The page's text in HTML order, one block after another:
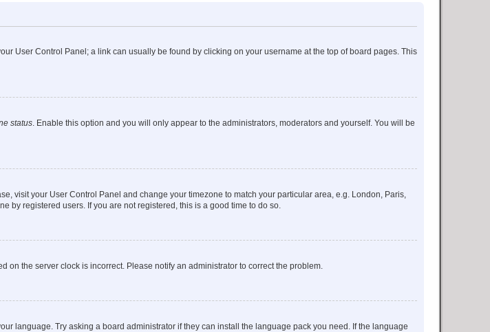
User Control Panel; a link can usually be found by clicking on your username at the top of board pages. This
status. Enable this option and you will only appear to the administrators, moderators and yourself. You will be
visit your User Control Panel and change your timezone to match your particular area, e.g. London, Paris,
by registered users. If you are not registered, this is a good time to do so.
on the server clock is incorrect. Please notify an administrator to correct the problem.
language. Try asking a board administrator if they can install the language pack you need. If the language